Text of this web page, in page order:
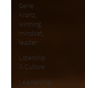
Gene
Kranz,
winning
mindset,
leader
Lidership
& Culture
Leadership